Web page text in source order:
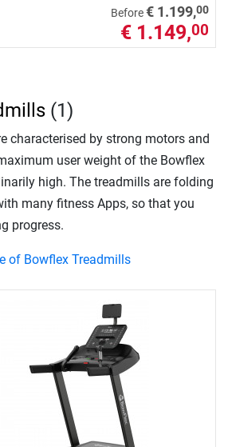
Before€ 1.199,00
€ 1.149,00
(1)
characterised by strong motors and
user weight of the Bowflex
high. The treadmills are folding
many fitness Apps, so that you
progress.
of Bowflex Treadmills